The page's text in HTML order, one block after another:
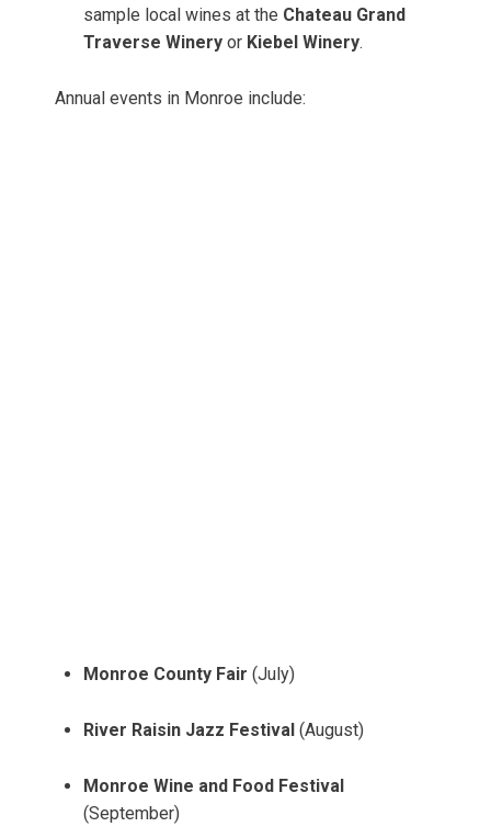
sample local wines at the Chateau Grand
Traverse Winery or Kiebel Winery.
Annual events in Monroe include:
Monroe County Fair (July)
River Raisin Jazz Festival (August)
Monroe Wine and Food Festival
(September)